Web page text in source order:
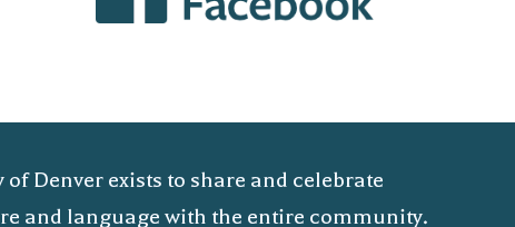
Denver exists to share and celebrate
and language with the entire community.